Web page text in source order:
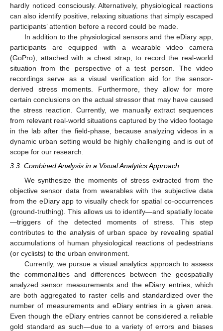
hardly noticed consciously. Alternatively, physiological reactions
can also identify positive, relaxing situations that simply escaped
participants’ attention before a record could be made.
In addition to the physiological sensors and the eDiary app,
participants are equipped with a wearable video camera
(GoPro), attached with a chest strap, to record the real-world
situation from the perspective of a test person. The video
recordings serve as a visual verification aid for the sensor-
derived stress moments. Furthermore, they allow for more
certain conclusions on the actual stressor that may have caused
the stress reaction. Currently, we manually extract sequences
from relevant real-world situations captured by the video footage
in the lab after the field-phase, because analyzing videos in a
dynamic urban setting would be highly challenging and is out of
scope for our research.
3.3. Combined Analysis in a Visual Analytics Approach
We synthesize the moments of stress extracted from the
objective sensor data from wearables with the subjective data
from the eDiary app to visually check for spatial co-occurrences
(ground-truthing). This allows us to identify—and spatially locate
—triggers of the detected moments of stress. This step
contributes to the analysis of urban space by revealing spatial
accumulations of human physiological reactions of pedestrians
(or cyclists) to the urban environment.
Currently, we pursue a visual analytics approach to assess
the commonalities and differences between the geospatially
analyzed sensor measurements and the eDiary entries, which
are both aggregated to raster cells and standardized over the
number of measurements and eDiary entries in a given area.
Even though the eDiary entries cannot be considered a reliable
gold standard as such—due to a variety of errors and biases